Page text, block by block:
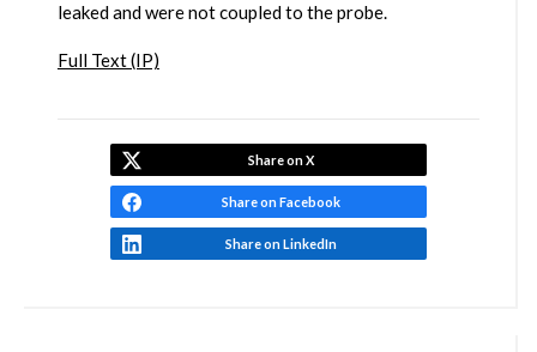
leaked and were not coupled to the probe.
Full Text (IP)
Share on X
Share on Facebook
Share on LinkedIn